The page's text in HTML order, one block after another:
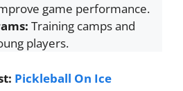
game performance.
Training camps and
players.
Pickleball On Ice